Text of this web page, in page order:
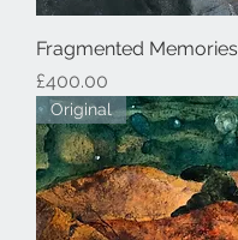
Fragmented Memories
Price
£400.00
Original